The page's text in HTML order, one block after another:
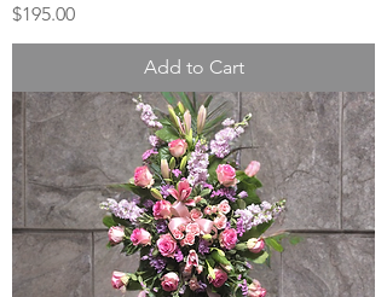
Price
$195.00
Add to Cart